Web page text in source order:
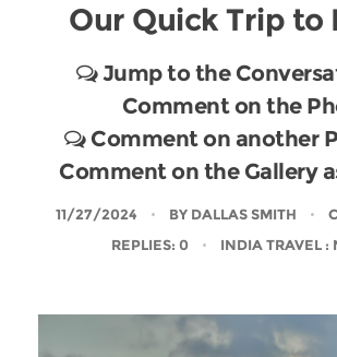
Our Quick Trip to
Jump to the
Comment on the
Comment on another
Comment on the Gallery
11/27/2024 BY DALLAS SMITH
REPLIES: 0
INDIA TRAVEL: